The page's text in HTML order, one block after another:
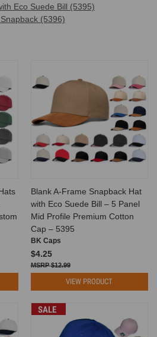
Eco Suede Bill (5395)
(5396)
Blank A-Frame Snapback Hat
with Eco Suede Bill – 5 Panel
Mid Profile Premium Cotton
Cap – 5395
BK Caps
$4.25
$12.99
VIEW PRODUCT
SALE